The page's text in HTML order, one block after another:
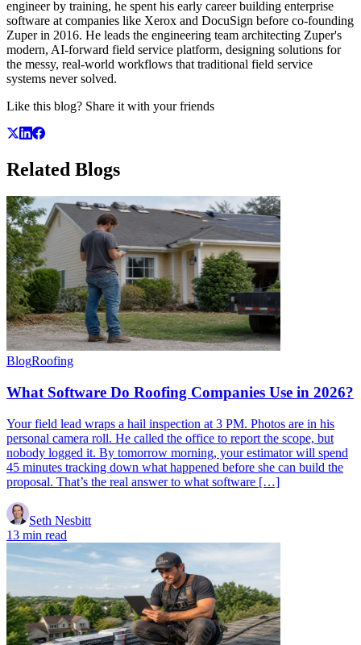
engineer by training, he spent his early career building enterprise
software at companies like Xerox and DocuSign before co-founding
Zuper in 2016. He leads the engineering team architecting Zuper's
modern, AI-forward field service platform, designing solutions for
the messy, real-world workflows that traditional field service
systems never solved.
Like this blog? Share it with your friends
Related Blogs
BlogRoofing
What Software Do Roofing Companies Use in 2026?
Your field lead wraps a hail inspection at 3 PM. Photos are in his
personal camera roll. He called the office to report the scope, but
nobody logged it. By tomorrow morning, your estimator will spend
45 minutes tracking down what happened before she can build the
proposal. That’s the real answer to what software […]
Seth Nesbitt
13 min read